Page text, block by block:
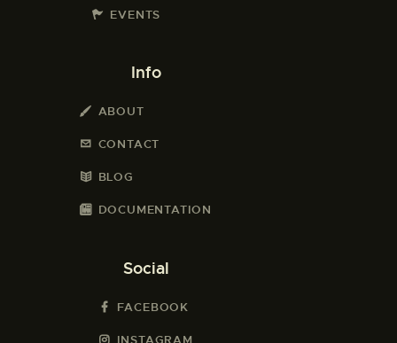
EVENTS
Info
ABOUT
CONTACT
BLOG
DOCUMENTATION
Social
FACEBOOK
INSTAGRAM